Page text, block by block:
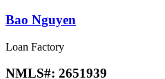
Bao Nguyen
Loan Factory
NMLS#: 2651939